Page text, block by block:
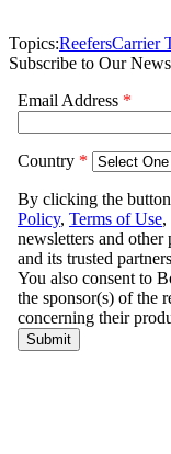
Topics:ReefersCarrier
Subscribe to Our